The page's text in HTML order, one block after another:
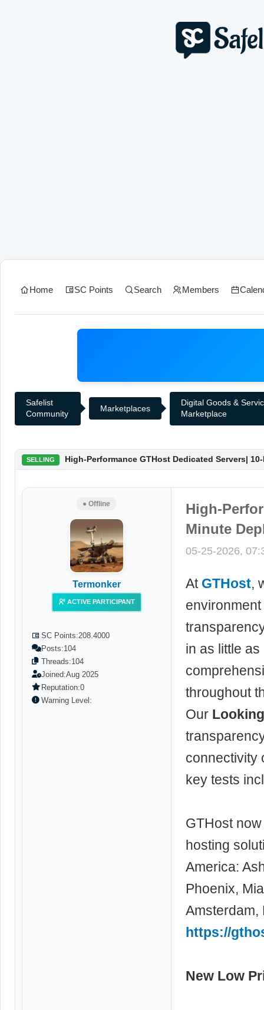
Home SC Points Search Members
Safelist
Community
Marketplaces
Digital Goods &
Marketplace
SELLING High-Performance GTHost Dedicated Servers|
● Offline
Termonker
ACTIVE PARTICIPANT
SC Points:208.4000
Posts:104
Threads:104
Joined:Aug 2025
Reputation:0
Warning Level:
High-
Minute
05-25-2026,
At GTHost,
in as little
throughout
Our
connectivity
key tests
GTHost
hosting
America:
Phoenix,
Amsterdam,
https://
New Low